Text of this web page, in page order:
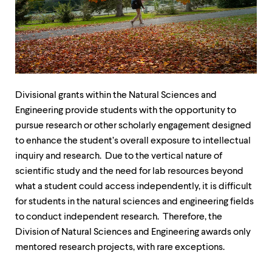
down
arrow
keys
explore
submenu.
activate.
Within
submenu,
escape
move
Divisional grants within the Natural Sciences and
Engineering provide students with the opportunity to
pursue research or other scholarly engagement designed
to enhance the student’s overall exposure to intellectual
inquiry and research. Due to the vertical nature of
scientific study and the need for lab resources beyond
what a student could access independently, it is difficult
for students in the natural sciences and engineering fields
to conduct independent research. Therefore, the
Division of Natural Sciences and Engineering awards only
mentored research projects, with rare exceptions.